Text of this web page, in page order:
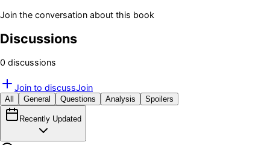
Join the conversation about this book
Discussions
0 discussions
Join to discussJoin
All General Questions Analysis Spoilers
Recently Updated